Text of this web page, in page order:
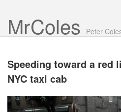
Mr Coles
Peter
Archive
Speeding toward a red
NYC taxi cab